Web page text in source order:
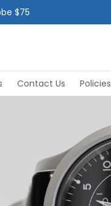
$75
Contact Us Policies